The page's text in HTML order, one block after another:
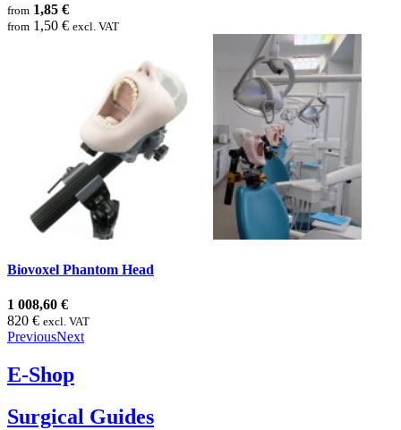
from 1,85 €
from 1,50 € excl. VAT
Biovoxel Phantom Head
1 008,60 €
820 € excl. VAT
PreviousNext
E-Shop
Surgical Guides